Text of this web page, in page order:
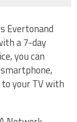
Evertonand
a 7-day
you can
your TV with